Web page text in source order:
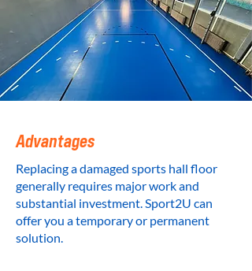
Advantages
Replacing a damaged sports hall floor
generally requires major work and
substantial investment. Sport2U can
offer you a temporary or permanent
solution.